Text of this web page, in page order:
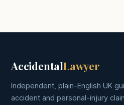
AccidentalLawyer
Independent, plain-English UK
accident and personal-injury